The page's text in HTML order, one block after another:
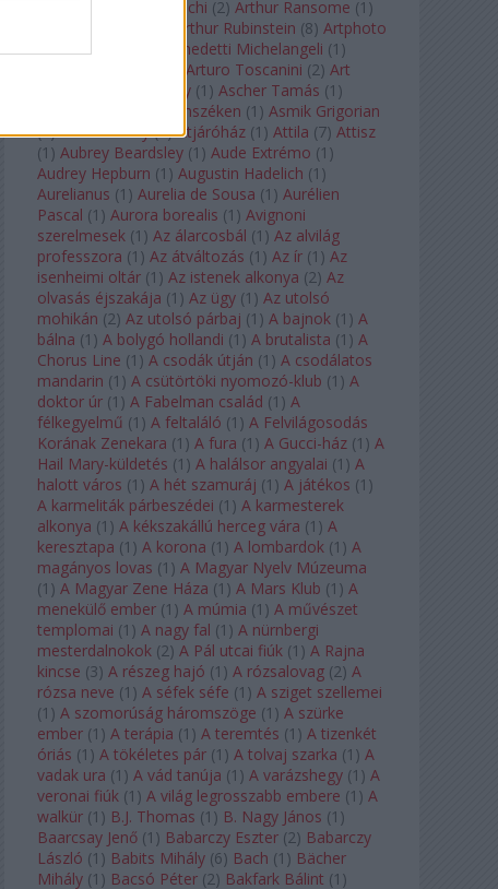
(2) Artemisia Gentileschi (2) Arthur Ransome (1 )
Arthur Rubinstein (8) Artphoto
Galéria
Arturo Benedetti Michelangeli (1 )
Arturo Toscanini (2) Art
Art Shay (1 ) Ascher Tamás (1 )
Ascher Tamás Háromszéken (1 ) Asmik Grigorian
(2) Asteroid City (1) Átjáróház (1 ) Attila (7) Attisz
(1 ) Aubrey Beardsley (1 ) Aude Extrémo (1 )
Audrey Hepburn (1 ) Augustin Hadelich (1 )
Aurelianus (1 ) Aurelia de Sousa (1 ) Aurélien
Pascal (1 ) Aurora borealis (1 ) Avignoni
szerelmesek (1 ) Az álarcosbál (1 ) Az alvilág
professzora (1 ) Az átváltozás (1 ) Az ír (1 ) Az
isenheimi oltár (1 ) Az istenek alkonya (2) Az
olvasás éjszakája (1 ) Az ügy (1 ) Az utolsó
mohikán (2) Az utolsó párbaj (1 ) A bajnok (1 ) A
bálna (1 ) A bolygó hollandi (1 ) A brutalista (1 ) A
Chorus Line (1 ) A csodák útján (1 ) A csodálatos
mandarin (1 ) A csütörtöki nyomozó-klub (1 ) A
doktor úr (1 ) A Fabelman család (1 ) A
félkegyelmű (1 ) A feltaláló (1 ) A Felvilágosodás
Korának Zenekara (1 ) A fura (1 ) A Gucci-ház (1 ) A
Hail Mary-küldetés (1 ) A halálsor angyalai (1 ) A
halott város (1 ) A hét szamuráj (1 ) A játékos (1 )
A karmeliták párbeszédei (1 ) A karmesterek
alkonya (1 ) A kékszakállú herceg vára (1 ) A
keresztapa (1 ) A korona (1 ) A lombardok (1 ) A
magányos lovas (1 ) A Magyar Nyelv Múzeuma
(1 ) A Magyar Zene Háza (1 ) A Mars Klub (1 ) A
menekülő ember (1 ) A múmia (1 ) A művészet
templomai (1 ) A nagy fal (1 ) A nürnbergi
mesterdalnokok (2) A Pál utcai fiúk (1 ) A Rajna
kincse (3) A részeg hajó (1 ) A rózsalovag (2) A
rózsa neve (1 ) A séfek séfe (1 ) A sziget szellemei
(1 ) A szomorúság háromszöge (1 ) A szürke
ember (1 ) A terápia (1 ) A teremtés (1 ) A tizenkét
óriás (1 ) A tökéletes pár (1 ) A tolvaj szarka (1 ) A
vadak ura (1 ) A vád tanúja (1 ) A varázshegy (1 ) A
veronai fiúk (1 ) A világ legrosszabb embere (1 ) A
walkür (1 ) B.J. Thomas (1 ) B. Nagy János (1 )
Baarcsay Jenő (1 ) Babarczy Eszter (2) Babarczy
László (1 ) Babits Mihály (6) Bach (1 ) Bächer
Mihály (1 ) Bacsó Péter (2) Bakfark Bálint (1 )